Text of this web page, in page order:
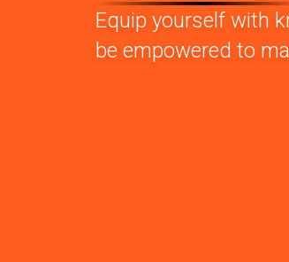
Equip yourself with
be empowered to